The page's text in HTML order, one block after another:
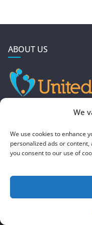
We
We use cookies to enhance
personalized ads or
you consent to our use of
ABOUT US
Mountain Green,
Copyright © 2026
by